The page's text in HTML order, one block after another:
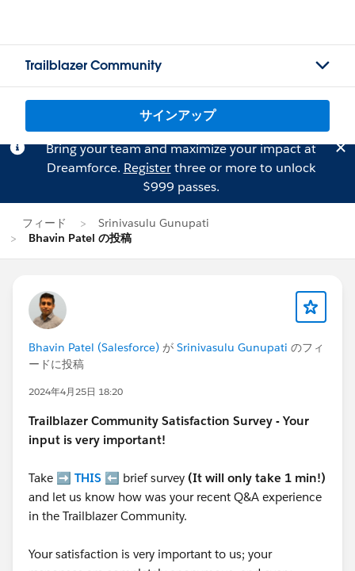
Trailblazer Community
サインアップ
Bring your team and maximize your impact at
Dreamforce. Registerthree or more to unlock
$999 passes.
フィード
Srinivasulu Gunupati
Bhavin Patel の投稿
Bhavin Patel (Salesforce) が Srinivasulu Gunupati のフィ
ードに投稿
2024年4月25日 18:20
Trailblazer Community Satisfaction Survey - Your
input is very important!
Take ➡️ THIS ⬅️ brief survey (It will only take 1 min!)
and let us know how was your recent Q&A experience
in the Trailblazer Community.
Your satisfaction is very important to us; your